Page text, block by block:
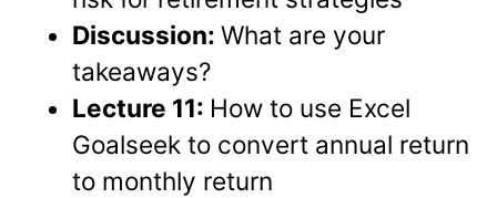
Discussion:What are your
takeaways?
Lecture 11: How to use Excel
Goalseek to convert annual return
to monthly return